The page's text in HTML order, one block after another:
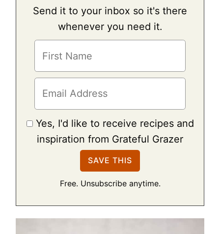
Send it to your inbox so it's there
whenever you need it.
Yes, I'd like to receive recipes and
inspiration from Grateful Grazer
Free. Unsubscribe anytime.